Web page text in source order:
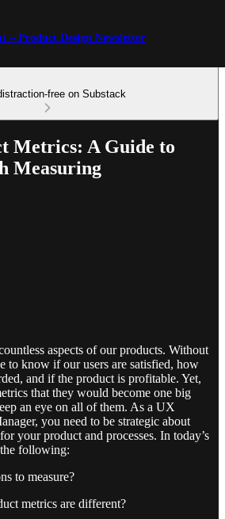
– Product Design Newsletter
free on Substack
Metrics: A Guide to
Measuring
aspects of our products. Without
to know if our users are satisfied, how
and if the product is profitable. Yet,
that they would become one big
an eye on all of them. As a UX
you need to be strategic about
your product and processes. In today’s
following:
to measure?
metrics are different?